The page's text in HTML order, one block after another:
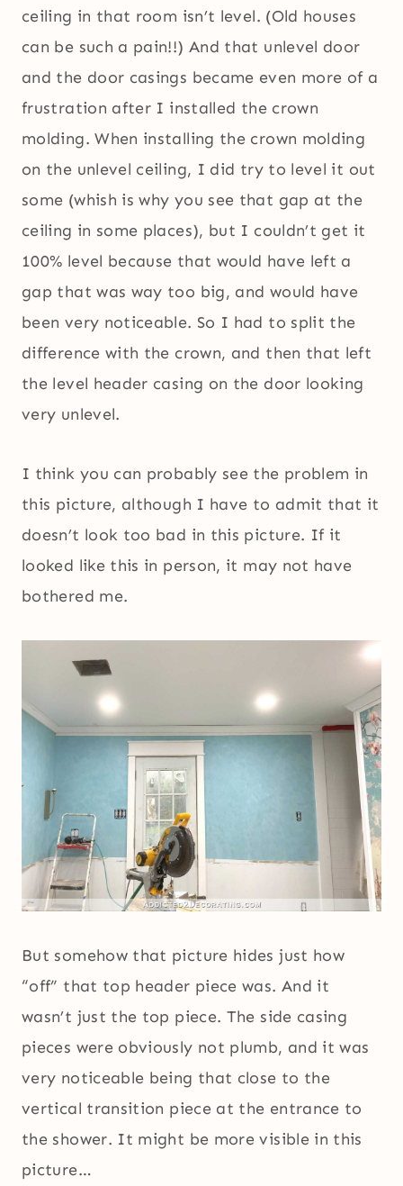
ceiling in that room isn’t level. (Old houses
can be such a pain!!) And that unlevel door
and the door casings became even more of a
frustration after I installed the crown
molding. When installing the crown molding
on the unlevel ceiling, I did try to level it out
some (whish is why you see that gap at the
ceiling in some places), but I couldn’t get it
100% level because that would have left a
gap that was way too big, and would have
been very noticeable. So I had to split the
difference with the crown, and then that left
the level header casing on the door looking
very unlevel.
I think you can probably see the problem in
this picture, although I have to admit that it
doesn’t look too bad in this picture. If it
looked like this in person, it may not have
bothered me.
But somehow that picture hides just how
“off” that top header piece was. And it
wasn’t just the top piece. The side casing
pieces were obviously not plumb, and it was
very noticeable being that close to the
vertical transition piece at the entrance to
the shower. It might be more visible in this
picture…